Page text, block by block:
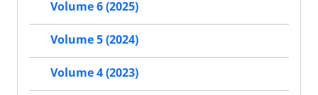
Volume 6 (2025)
Volume 5 (2024)
Volume 4 (2023)